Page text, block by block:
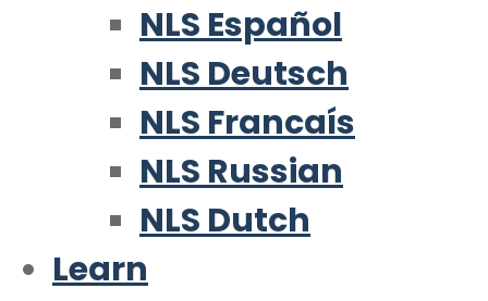
NLS Español
NLS Deutsch
NLS Francaís
NLS Russian
NLS Dutch
Learn